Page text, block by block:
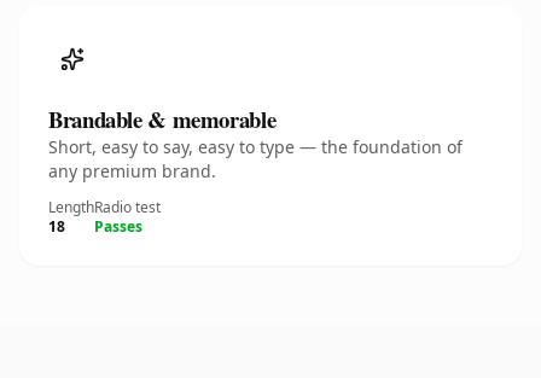
Brandable & memorable
Short, easy to say, easy to type — the foundation of
any premium brand.
Length
18
Radio test
Passes